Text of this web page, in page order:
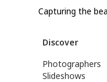
Capturing the
Discover
Photographers
Slideshows